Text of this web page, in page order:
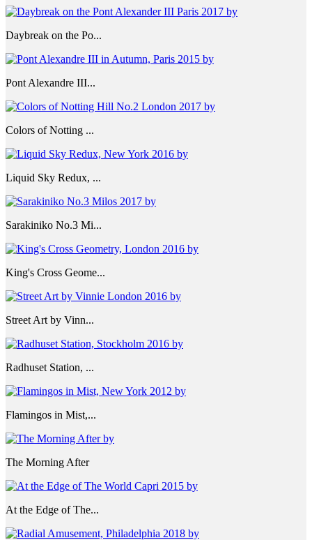
Daybreak on the Po...
Pont Alexandre III...
Colors of Notting ...
Liquid Sky Redux, ...
Sarakiniko No.3 Mi...
King's Cross Geome...
Street Art by Vinn...
Radhuset Station, ...
Flamingos in Mist,...
The Morning After
At the Edge of The...